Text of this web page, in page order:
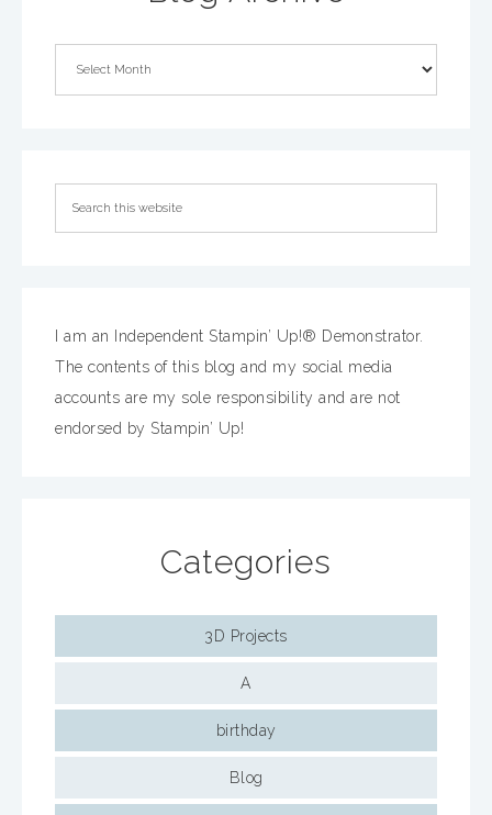
I am an Independent Stampin’ Up!® Demonstrator.
The contents of this blog and my social media
accounts are my sole responsibility and are not
endorsed by Stampin’ Up!
Categories
3D Projects
A
birthday
Blog